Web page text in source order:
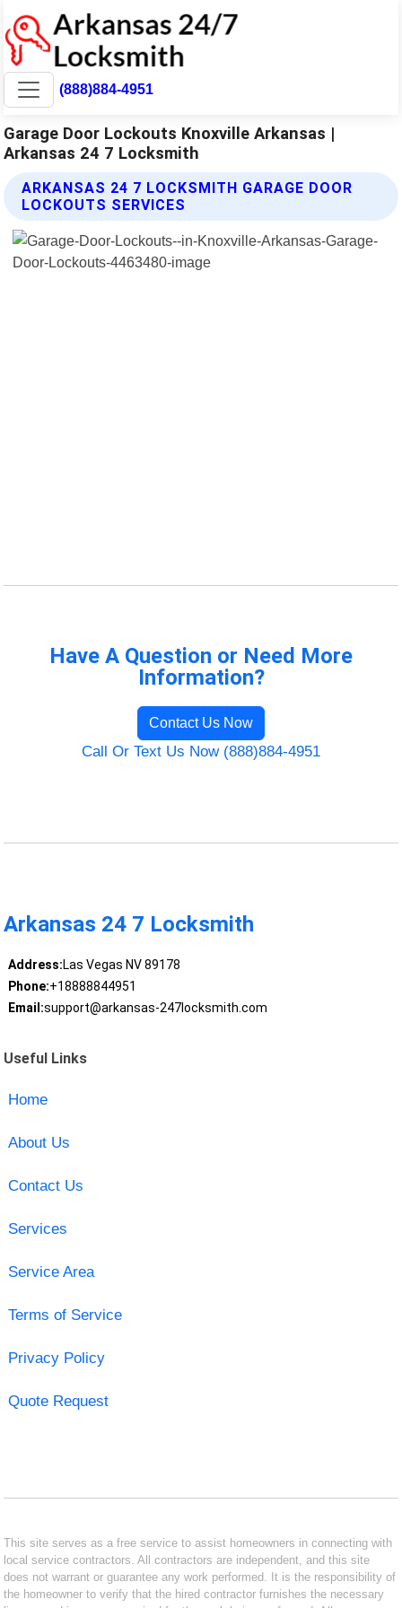
(888)884-4951
Garage Door Lockouts Knoxville Arkansas |
Arkansas 24 7 Locksmith
ARKANSAS 24 7 LOCKSMITH GARAGE DOOR
LOCKOUTS SERVICES
Have A Question or Need More
Information?
Contact Us Now
Call Or Text Us Now (888)884-4951
Arkansas 24 7 Locksmith
Address:Las Vegas NV 89178
Phone:+18888844951
Email:support@arkansas-247locksmith.com
Useful Links
Home
About Us
Contact Us
Services
Service Area
Terms of Service
Privacy Policy
Quote Request
This site serves as a free service to assist homeowners in connecting with
local service contractors. All contractors are independent, and this site
does not warrant or guarantee any work performed. It is the responsibility of
the homeowner to verify that the hired contractor furnishes the necessary